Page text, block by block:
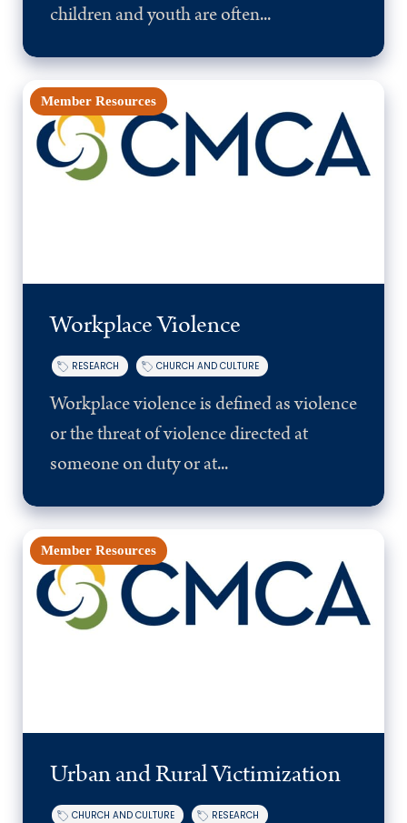
children and youth are often...
Member Resources
Workplace Violence
RESEARCH CHURCH AND CULTURE
Workplace violence is defined as violence
or the threat of violence directed at
someone on duty or at...
Member Resources
Urban and Rural Victimization
CHURCH AND CULTURE RESEARCH